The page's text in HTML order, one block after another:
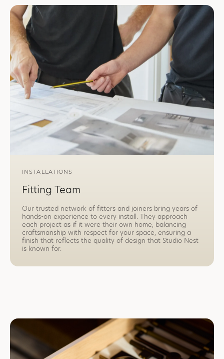
INSTALLATIONS
Fitting Team
Our trusted network of fitters and joiners bring years of
hands-on experience to every install. They approach
each project as if it were their own home, balancing
craftsmanship with respect for your space, ensuring a
finish that reflects the quality of design that Studio Nest
is known for.